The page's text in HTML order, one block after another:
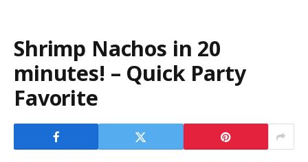
Shrimp Nachos in 20
minutes! – Quick Party
Favorite